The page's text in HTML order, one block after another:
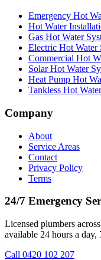
Emergency Hot
Hot Water
Gas Hot Water
Electric Hot Water
Commercial Hot
Solar Hot Water
Heat Pump Hot
Tankless Hot
Company
About
Service Areas
Contact
Privacy Policy
Terms
24/7 Emergency
Licensed plumbers
available 24 hours a
Call 0420 102 207